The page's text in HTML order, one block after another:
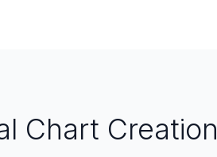
Chart Creation